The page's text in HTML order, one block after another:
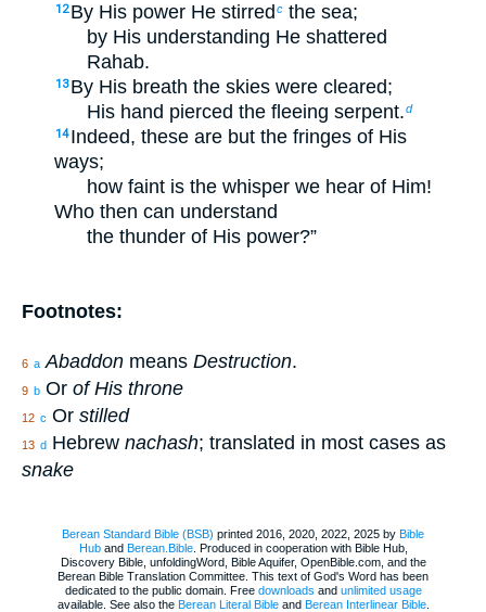
12 By His power He stirred c the sea;
by His understanding He shattered
Rahab.
13 By His breath the skies were cleared;
His hand pierced the fleeing serpent.d
14 Indeed, these are but the fringes of His
ways;
how faint is the whisper we hear of Him!
Who then can understand
the thunder of His power?”
Footnotes:
6 a Abaddon means Destruction.
9 b Or of His throne
12 c Or stilled
13 d Hebrew nachash; translated in most cases as
snake
Berean Standard Bible (BSB) printed 2016, 2020, 2022, 2025 by Bible
Huband Berean.Bible. Produced in cooperation with Bible Hub,
Discovery Bible, unfoldingWord, Bible Aquifer, OpenBible.com, and the
Berean Bible Translation Committee. This text of God's Word has been
dedicated to the public domain. Free downloads and unlimited usage
available. See also the Berean Literal Bibleand Berean Interlinear Bible.